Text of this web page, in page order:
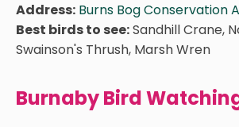
Address: Burns Bog Conservation
Best birds to see:Sandhill Crane,
Swainson's Thrush, Marsh Wren
Burnaby Bird